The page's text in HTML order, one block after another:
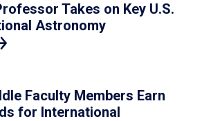
Takes on Key U.S.
Astronomy
Faculty Members Earn
for International